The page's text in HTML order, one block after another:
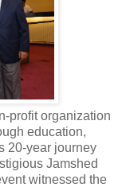
profit organization
education,
20-year journey
Jamshed
witnessed the